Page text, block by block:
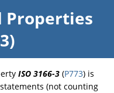
Properties
ISO 3166-3 (P773) is
(not counting